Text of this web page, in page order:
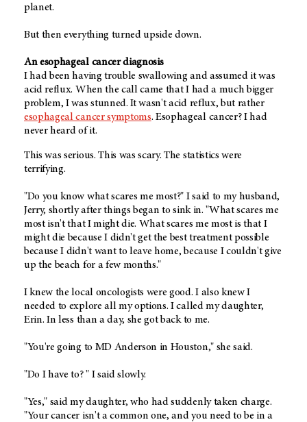
planet.
But then everything turned upside down.
An esophageal cancer diagnosis
I had been having trouble swallowing and assumed it was
acid reflux. When the call came that I had a much bigger
problem, I was stunned. It wasn't acid reflux, but rather
esophageal cancer symptoms. Esophageal cancer? I had
never heard of it.
This was serious. This was scary. The statistics were
terrifying.
"Do you know what scares me most?" I said to my husband,
Jerry, shortly after things began to sink in. "What scares me
most isn't that I might die. What scares me most is that I
might die because I didn't get the best treatment possible
because I didn't want to leave home, because I couldn't give
up the beach for a few months."
I knew the local oncologists were good. I also knew I
needed to explore all my options. I called my daughter,
Erin. In less than a day, she got back to me.
"You're going to MD Anderson in Houston," she said.
"Do I have to? " I said slowly.
"Yes," said my daughter, who had suddenly taken charge.
"Your cancer isn't a common one, and you need to be in a